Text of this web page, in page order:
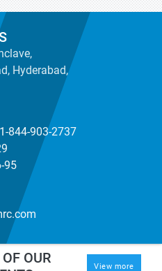
Hyderabad,
844-903-2737
95
OUR
View more